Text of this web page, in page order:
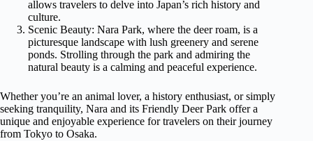
allows travelers to delve into Japan’s rich history and
culture.
Scenic Beauty: Nara Park, where the deer roam, is a
picturesque landscape with lush greenery and serene
ponds. Strolling through the park and admiring the
natural beauty is a calming and peaceful experience.
Whether you’re an animal lover, a history enthusiast, or simply
seeking tranquility, Nara and its Friendly Deer Park offer a
unique and enjoyable experience for travelers on their journey
from Tokyo to Osaka.